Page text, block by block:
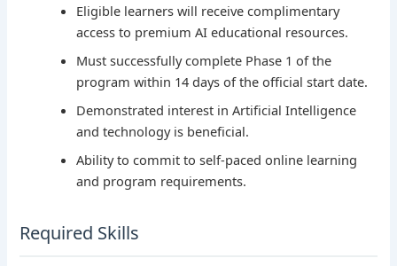
Eligible learners will receive complimentary
access to premium AI educational resources.
Must successfully complete Phase 1 of the
program within 14 days of the official start date.
Demonstrated interest in Artificial Intelligence
and technology is beneficial.
Ability to commit to self-paced online learning
and program requirements.
Required Skills